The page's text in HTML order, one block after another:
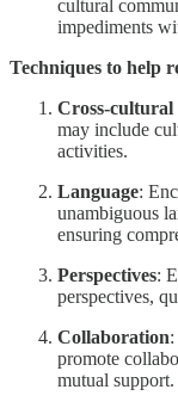
cultural
impediments
Techniques to help
Cross-cultural
may include
activities.
Language:
unambiguous
ensuring
Perspectives:
perspectives,
Collaboration
promote
mutual support.